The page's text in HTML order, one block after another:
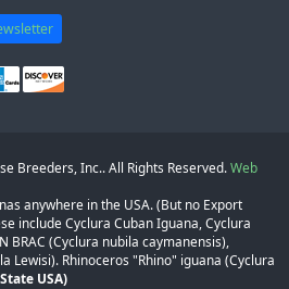
Breeders, Inc.. All Rights Reserved.Web
anywhere in the USA. (But no Export
include Cyclura Cuban Iguana, Cyclura
BRAC (Cyclura nubila caymanensis),
Lewisi). Rhinoceros "Rhino" iguana (Cyclura
USA)